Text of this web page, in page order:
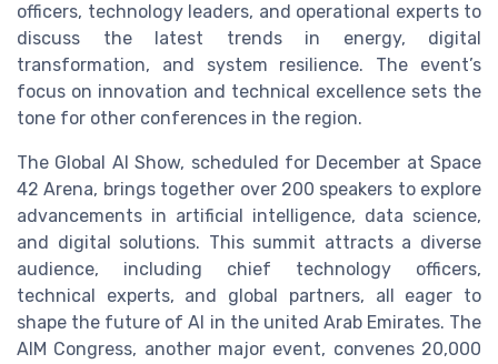
officers, technology leaders, and operational experts to
discuss the latest trends in energy, digital
transformation, and system resilience. The event’s
focus on innovation and technical excellence sets the
tone for other conferences in the region.
The Global AI Show, scheduled for December at Space
42 Arena, brings together over 200 speakers to explore
advancements in artificial intelligence, data science,
and digital solutions. This summit attracts a diverse
audience, including chief technology officers,
technical experts, and global partners, all eager to
shape the future of AI in the united Arab Emirates. The
AIM Congress, another major event, convenes 20,000